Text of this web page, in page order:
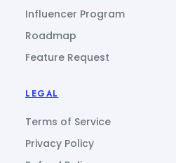
Influencer Program
Roadmap
Feature Request
LEGAL
Terms of Service
Privacy Policy